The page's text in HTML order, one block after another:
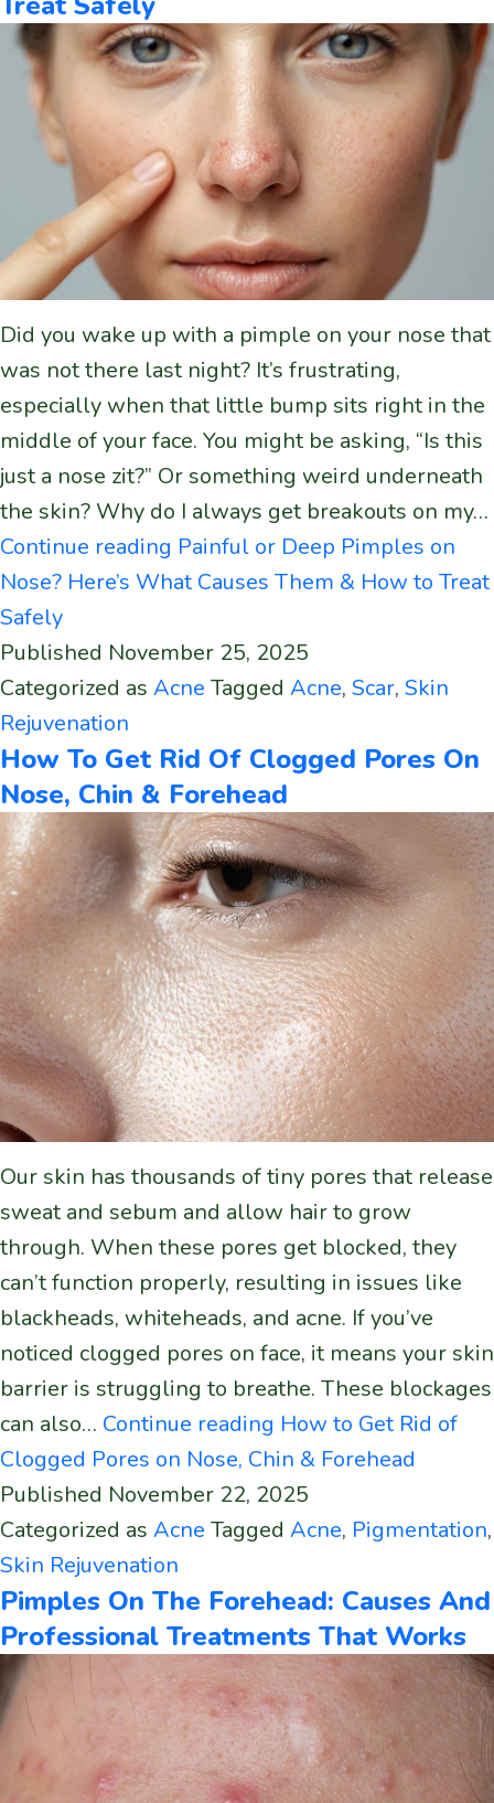
Did you wake up with a pimple on your nose that
was not there last night? It’s frustrating,
especially when that little bump sits right in the
middle of your face. You might be asking, “Is this
just a nose zit?” Or something weird underneath
the skin? Why do I always get breakouts on my…
Continue reading Painful or Deep Pimples on
Nose? Here’s What Causes Them & How to Treat
Safely
Published November 25, 2025
Categorized as Acne Tagged Acne, Scar, Skin
Rejuvenation
How To Get Rid Of Clogged Pores On
Nose, Chin & Forehead
Our skin has thousands of tiny pores that release
sweat and sebum and allow hair to grow
through. When these pores get blocked, they
can’t function properly, resulting in issues like
blackheads, whiteheads, and acne. If you’ve
noticed clogged pores on face, it means your skin
barrier is struggling to breathe. These blockages
can also… Continue reading How to Get Rid of
Clogged Pores on Nose, Chin & Forehead
Published November 22, 2025
Categorized as Acne Tagged Acne, Pigmentation,
Skin Rejuvenation
Pimples On The Forehead: Causes And
Professional Treatments That Works